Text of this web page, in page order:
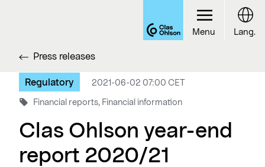
Press releases
Regulatory
2021-06-02 07:00 CET
Financial reports, Financial information
Clas Ohlson year-end
report 2020/21
Menu Lang.